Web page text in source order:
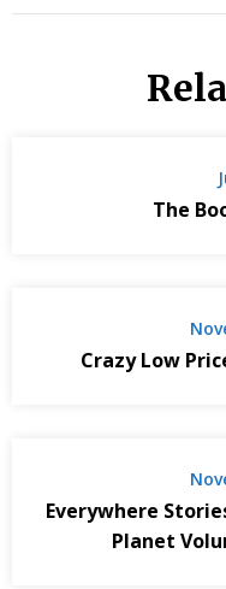
The
Crazy Low
Everywhere
Planet